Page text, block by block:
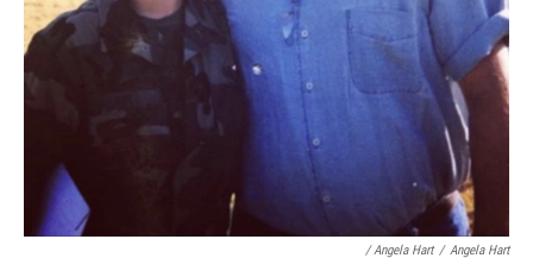
/ Angela Hart / Angela Hart